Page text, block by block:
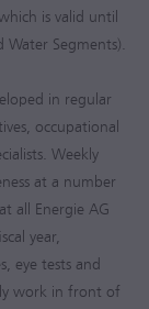
is valid until
Segments).
in regular
occupational
Weekly
at a number
all Energie AG
year,
eye tests and
work in front of